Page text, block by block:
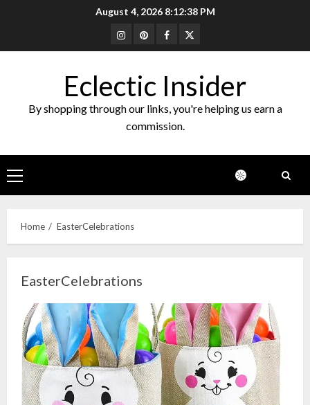
August 4, 2026 8:12:38 PM
Instagram
PinterestFacebook
Twitter
Eclectic Insider
By shopping through our links, you're helping us earn a
commission.
Primary
Menu
Home EasterCelebrations
EasterCelebrations